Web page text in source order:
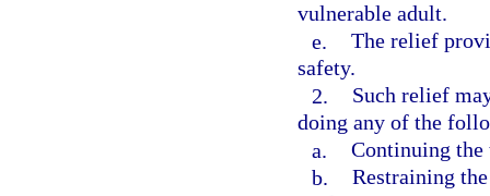
vulnerable adult.
e. The relief
safety.
2.
Such relief
doing any of the
a. Continuing
b. Restraining